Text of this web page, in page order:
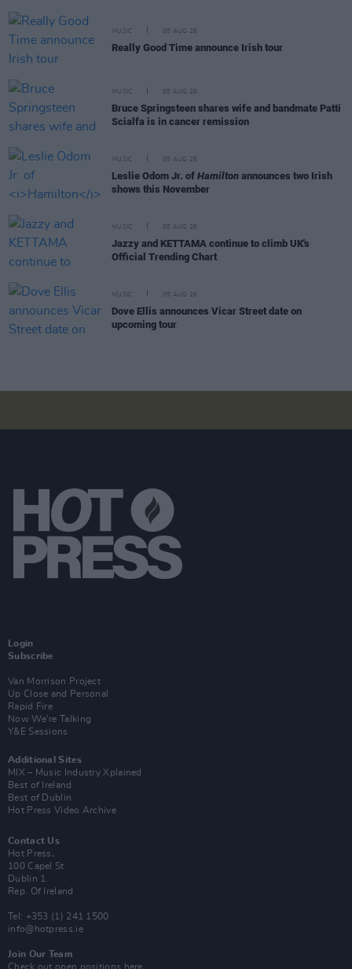
MUSIC 05 AUG 26
Really Good Time announce Irish tour
MUSIC 05 AUG 26
Bruce Springsteen shares wife and bandmate Patti
Scialfa is in cancer remission
MUSIC 05 AUG 26
Leslie Odom Jr. of Hamilton announces two Irish
shows this November
MUSIC 05 AUG 26
Jazzy and KETTAMA continue to climb UK's
Official Trending Chart
MUSIC 05 AUG 26
Dove Ellis announces Vicar Street date on
upcoming tour
Login
Subscribe
Van Morrison Project
Up Close and Personal
Rapid Fire
Now We’re Talking
Y&E Sessions
Additional Sites
MIX – Music Industry Xplained
Best of Ireland
Best of Dublin
Hot Press Video Archive
Contact Us
Hot Press,
100 Capel St
Dublin 1.
Rep. Of Ireland
Tel: +353 (1) 241 1500
info@hotpress.ie
Join Our Team
Check out open positions here